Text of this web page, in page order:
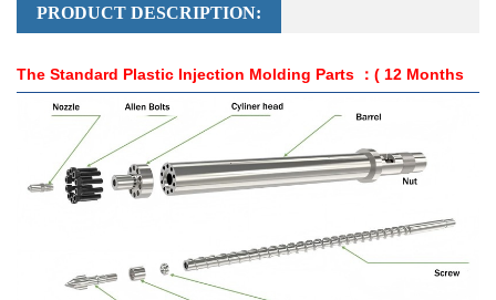
PRODUCT DESCRIPTION:
The Standard Plastic Injection Molding Parts ：( 12 Months
Guarantee )